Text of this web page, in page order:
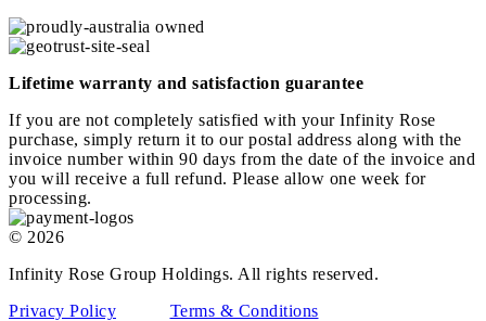
Lifetime warranty and satisfaction guarantee
If you are not completely satisfied with your Infinity Rose
purchase, simply return it to our postal address along with the
invoice number within 90 days from the date of the invoice and
you will receive a full refund. Please allow one week for
processing.
© 2026
Infinity Rose Group Holdings. All rights reserved.
Privacy Policy
Terms & Conditions